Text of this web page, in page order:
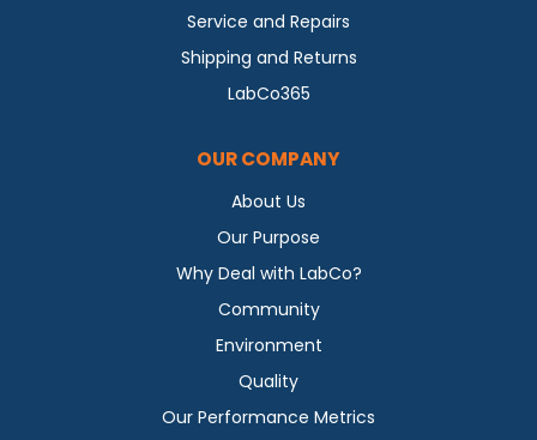
Service and Repairs
Shipping and Returns
LabCo365
OUR COMPANY
About Us
Our Purpose
Why Deal with LabCo?
Community
Environment
Quality
Our Performance Metrics